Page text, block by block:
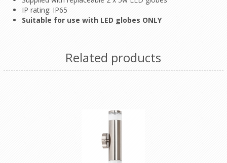
IP rating: IP65
Suitable for use with LED globes ONLY
Related products